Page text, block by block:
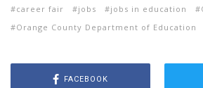
career fair jobs jobs in education
Orange County Department of Education
FACEBOOK